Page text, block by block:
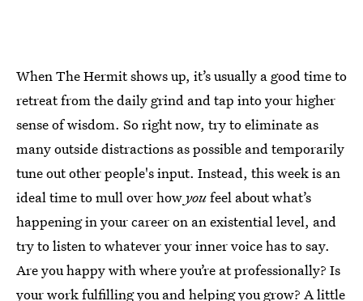
When The Hermit shows up, it’s usually a good time to
retreat from the daily grind and tap into your higher
sense of wisdom. So right now, try to eliminate as
many outside distractions as possible and temporarily
tune out other people's input. Instead, this week is an
ideal time to mull over how youfeel about what’s
happening in your career on an existential level, and
try to listen to whatever your inner voice has to say.
Are you happy with where you’re at professionally? Is
your work fulfilling you and helping you grow? A little